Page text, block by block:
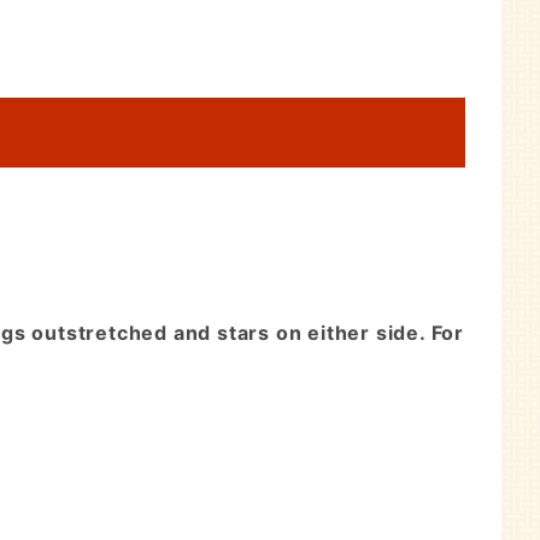
outstretched and stars on either side. For